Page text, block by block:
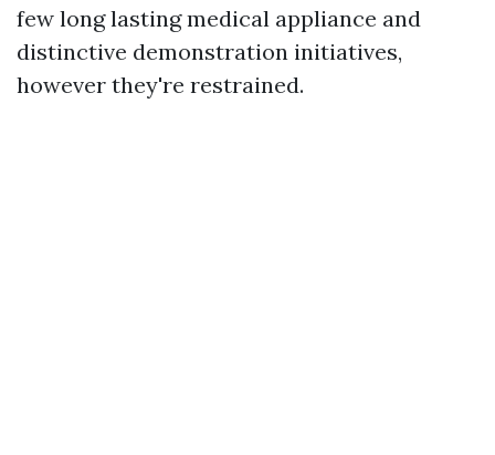
few long lasting medical appliance and
distinctive demonstration initiatives,
however they're restrained.